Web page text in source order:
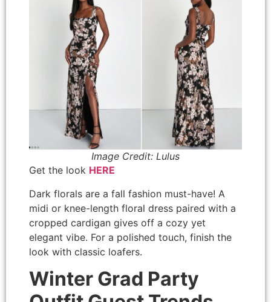
Image Credit: Lulus
Get the look HERE
Dark florals are a fall fashion must-have! A
midi or knee-length floral dress paired with a
cropped cardigan gives off a cozy yet
elegant vibe. For a polished touch, finish the
look with classic loafers.
Winter Grad Party